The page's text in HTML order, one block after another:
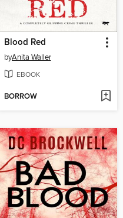
Blood Red
byAnita Waller
EBOOK
BORROW